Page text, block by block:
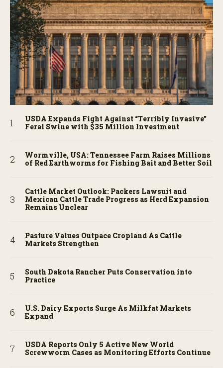
USDA Expands Fight Against “Terribly Invasive”
Feral Swine with $35 Million Investment
Wormville, USA: Tennessee Farm Raises Millions
of Red Earthworms for Fishing Bait and Better Soil
Cattle Market Outlook: Packers Lawsuit and
Mexican Cattle Trade Progress as Herd Expansion
Remains Unclear
Pasture Values Outpace Cropland As Cattle
Markets Strengthen
South Dakota Rancher Puts Conservation into
Practice
U.S. Dairy Exports Surge As Milkfat Markets
Expand
USDA Reports Only 5 Active New World
Screwworm Cases as Monitoring Efforts Continue